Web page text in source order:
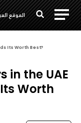
الموقع
Its Worth Best?
in the UAE
Worth